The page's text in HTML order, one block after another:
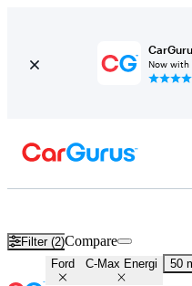
Now with
Filter (2)Compare
Ford C-Max Energi 50